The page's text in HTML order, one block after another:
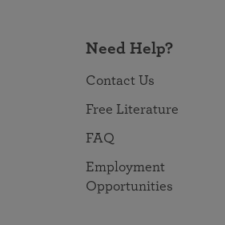
Need Help?
Contact Us
Free Literature
FAQ
Employment
Opportunities